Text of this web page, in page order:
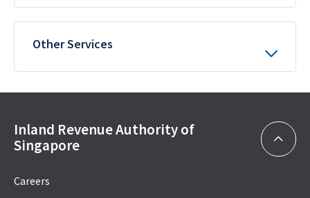
Other Services
Inland Revenue Authority of
Singapore
Careers